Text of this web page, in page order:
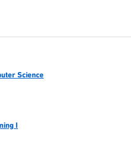
Science
I